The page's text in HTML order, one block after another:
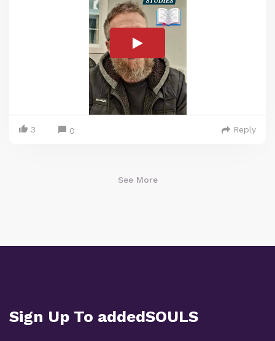
3 0 Reply
See More
Sign Up To addedSOULS